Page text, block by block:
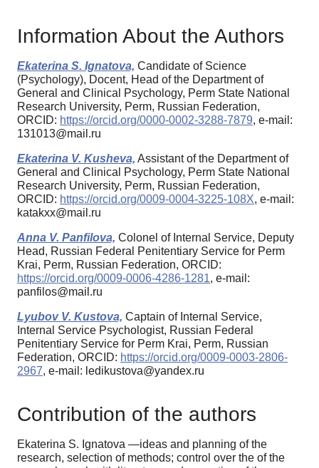
Information About the Authors
Ekaterina S. Ignatova, Candidate of Science
(Psychology), Docent, Head of the Department of
General and Clinical Psychology, Perm State National
Research University, Perm, Russian Federation,
ORCID: https://orcid.org/0000-0002-3288-7879, e-mail:
131013@mail.ru
Ekaterina V. Kusheva, Assistant of the Department of
General and Clinical Psychology, Perm State National
Research University, Perm, Russian Federation,
ORCID: https://orcid.org/0009-0004-3225-108X, e-mail:
katakxx@mail.ru
Anna V. Panfilova, Colonel of Internal Service, Deputy
Head, Russian Federal Penitentiary Service for Perm
Krai, Perm, Russian Federation, ORCID:
https://orcid.org/0009-0006-4286-1281, e-mail:
panfilos@mail.ru
Lyubov V. Kustova, Captain of Internal Service,
Internal Service Psychologist, Russian Federal
Penitentiary Service for Perm Krai, Perm, Russian
Federation, ORCID: https://orcid.org/0009-0003-2806-
2967, e-mail: ledikustova@yandex.ru
Contribution of the authors
Ekaterina S. Ignatova —ideas and planning of the
research, selection of methods; control over the of the